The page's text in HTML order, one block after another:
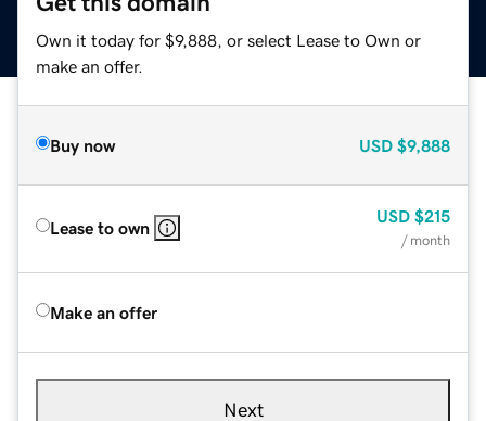
Own it today for $9,888, or select Lease to Own or
make an offer.
Buy now USD $9,888
Lease to own
USD $215
/ month
Make an offer
Next